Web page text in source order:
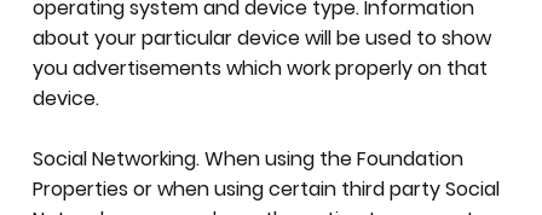
operating system and device type. Information
about your particular device will be used to show
you advertisements which work properly on that
device.
Social Networking. When using the Foundation
Properties or when using certain third party Social